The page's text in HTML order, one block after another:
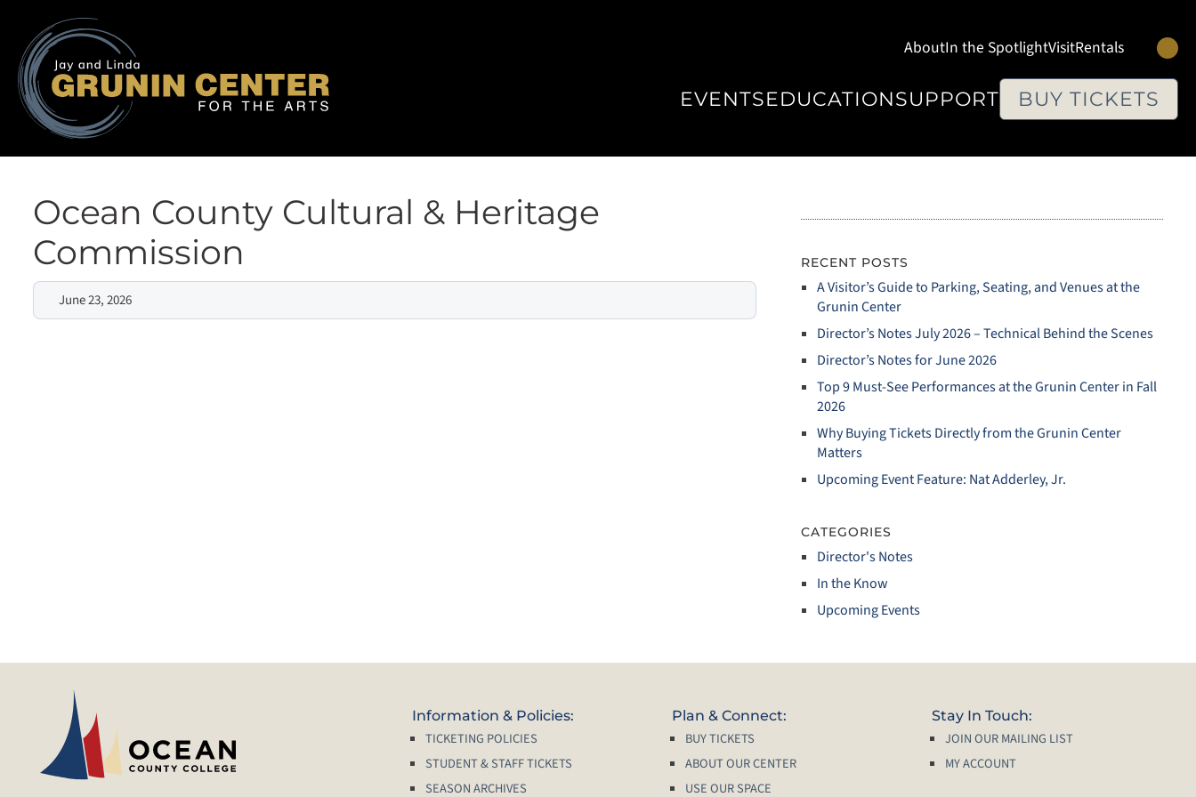
AboutIn the SpotlightVisitRentals
EVENTSEDUCATIONSUPPORT BUY TICKETS
Ocean County Cultural & Heritage
Commission
June 23, 2026
RECENT POSTS
A Visitor’s Guide to Parking, Seating, and Venues at the
Grunin Center
Director’s Notes July 2026 – Technical Behind the Scenes
Director’s Notes for June 2026
Top 9 Must‑See Performances at the Grunin Center in Fall
2026
Why Buying Tickets Directly from the Grunin Center
Matters
Upcoming Event Feature: Nat Adderley, Jr.
CATEGORIES
Director's Notes
In the Know
Upcoming Events
Information & Policies:
TICKETING POLICIES
STUDENT & STAFF TICKETS
SEASON ARCHIVES
Plan & Connect:
BUY TICKETS
ABOUT OUR CENTER
USE OUR SPACE
Stay In Touch:
JOIN OUR MAILING LIST
MY ACCOUNT